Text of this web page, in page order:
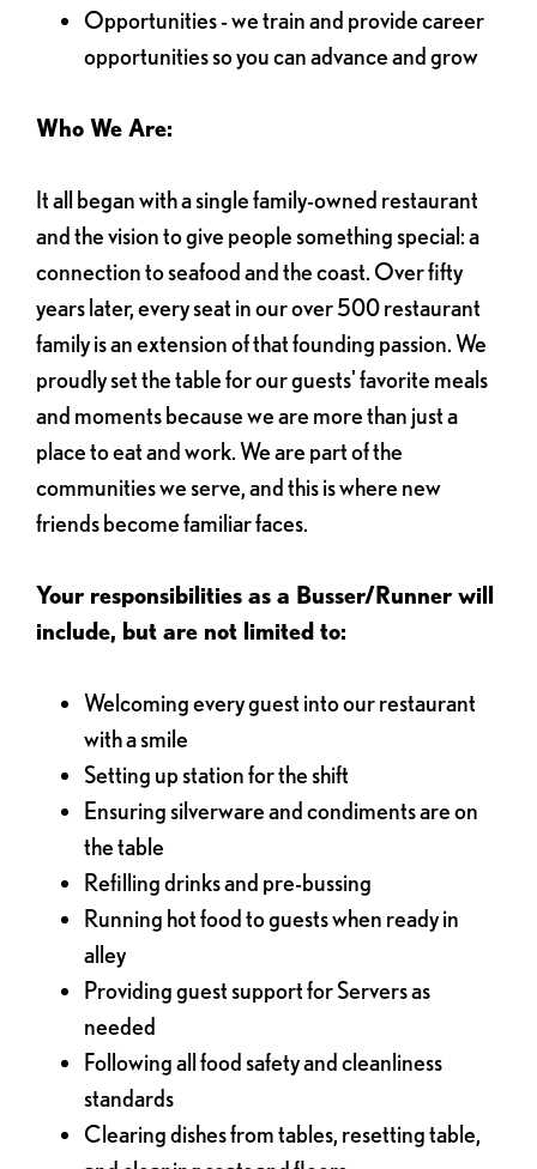
Opportunities - we train and provide career
opportunities so you can advance and grow
Who We Are:
It all began with a single family-owned restaurant
and the vision to give people something special: a
connection to seafood and the coast. Over fifty
years later, every seat in our over 500 restaurant
family is an extension of that founding passion. We
proudly set the table for our guests' favorite meals
and moments because we are more than just a
place to eat and work. We are part of the
communities we serve, and this is where new
friends become familiar faces.
Your responsibilities as a Busser/Runner will
include, but are not limited to:
Welcoming every guest into our restaurant
with a smile
Setting up station for the shift
Ensuring silverware and condiments are on
the table
Refilling drinks and pre-bussing
Running hot food to guests when ready in
alley
Providing guest support for Servers as
needed
Following all food safety and cleanliness
standards
Clearing dishes from tables, resetting table,